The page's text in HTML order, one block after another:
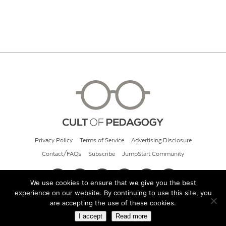
Privacy Policy Terms of Service Advertising Disclosure
Contact/FAQs Subscribe JumpStart Community
© 2026 Cult of Pedagogy
We use cookies to ensure that we give you the best
experience on our website. By continuing to use this site, you
are accepting the use of these cookies.
I accept Read more